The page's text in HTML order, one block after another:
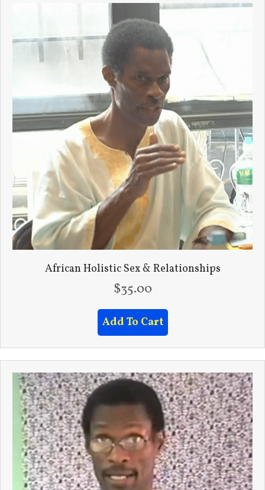
African Holistic Sex & Relationships
$35.00
Add To Cart